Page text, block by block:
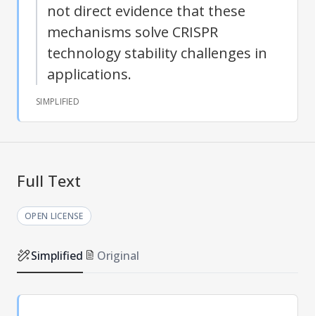
not direct evidence that these
mechanisms solve CRISPR
technology stability challenges in
applications.
SIMPLIFIED
Full Text
OPEN LICENSE
Simplified Original